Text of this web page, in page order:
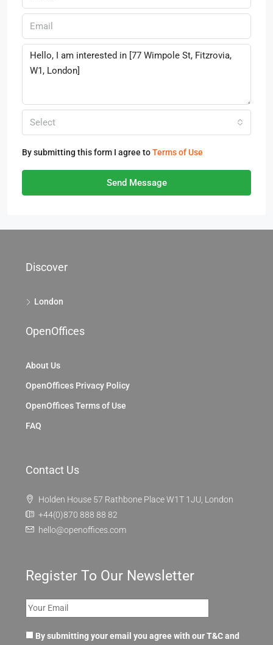
Select
By submitting this form I agree toTerms of Use
Send Message
Discover
London
OpenOffices
About Us
OpenOffices Privacy Policy
OpenOffices Terms of Use
FAQ
Contact Us
Holden House 57 Rathbone Place W1T 1JU, London
+44(0)870 888 88 82
hello@openoffices.com
Register To Our Newsletter
By submitting your email you agree with our T&C and